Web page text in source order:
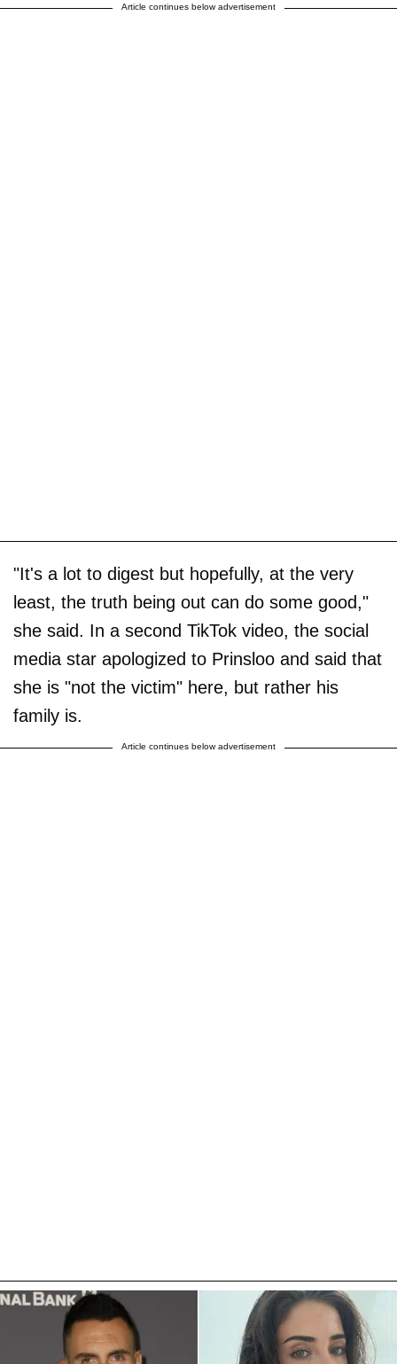
Article continues below advertisement
"It's a lot to digest but hopefully, at the very
least, the truth being out can do some good,"
she said. In a second TikTok video, the social
media star apologized to Prinsloo and said that
she is "not the victim" here, but rather his
family is.
Article continues below advertisement